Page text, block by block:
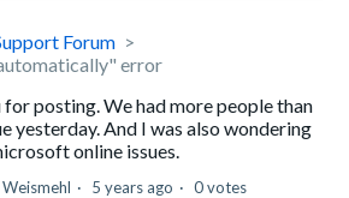
Forum
error
posting. We had more people than
yesterday. And I was also wondering
online issues.
5 years ago 0 votes